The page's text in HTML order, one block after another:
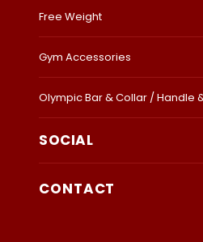
Free Weight
Gym Accessories
Olympic Bar & Collar / Handle
SOCIAL
CONTACT